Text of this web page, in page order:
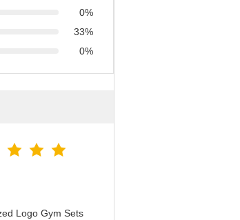
0%
33%
0%
Logo Gym Sets